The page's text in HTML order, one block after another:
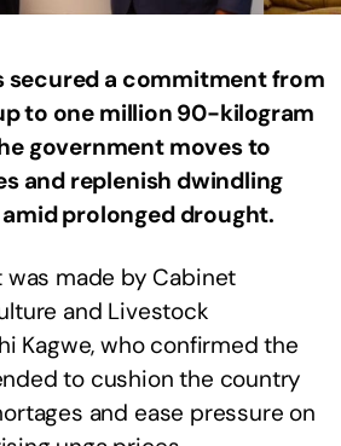
secured a commitment from
to one million 90-kilogram
government moves to
and replenish dwindling
prolonged drought.
made by Cabinet
and Livestock
Kagwe, who confirmed the
to cushion the country
and ease pressure on